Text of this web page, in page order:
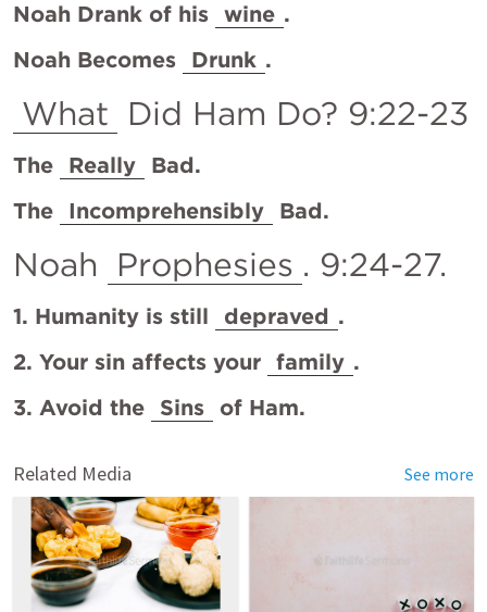
Noah Drank of his wine .
Noah Becomes
Drunk .
What Did Ham Do? 9:22-23
The Really
Bad.
The
Incomprehensibly Bad.
Noah Prophesies . 9:24-27.
1. Humanity is still depraved .
2. Your sin affects your family .
3. Avoid the
Sins of Ham.
Related Media See more